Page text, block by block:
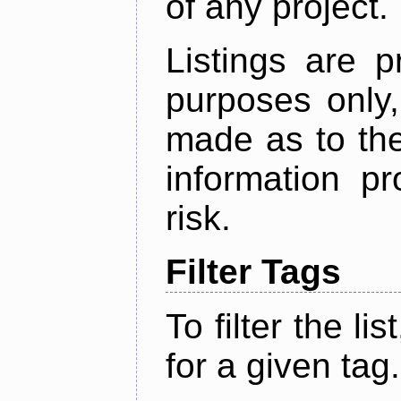
Listings are
purposes
made as to
information
risk.
Filter Tags
To filter the
for a given tag.